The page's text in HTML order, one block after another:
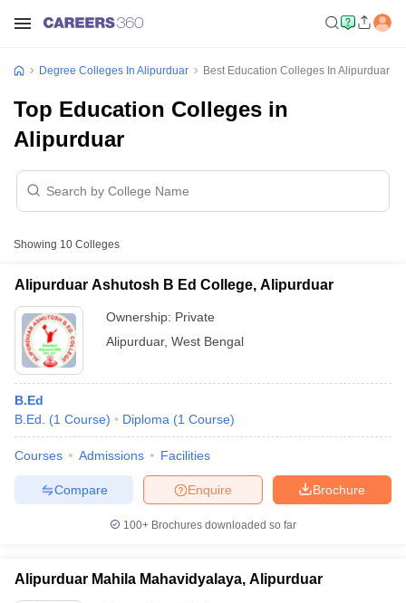
Degree Colleges In Alipurduar Best Education Colleges In Alipurduar
Top Education Colleges in
Alipurduar
Showing 10 Colleges
Alipurduar Ashutosh B Ed College, Alipurduar
Ownership: Private
Alipurduar, West Bengal
B.Ed
B.Ed.
(1 Course) Diploma (1 Course)
Courses Admissions Facilities
Brochure
Enquire
Compare
100+ Brochures downloaded so far
Alipurduar Mahila Mahavidyalaya, Alipurduar